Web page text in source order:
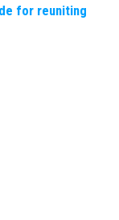
for reuniting